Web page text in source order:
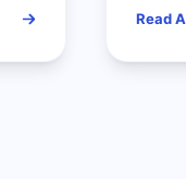
Read